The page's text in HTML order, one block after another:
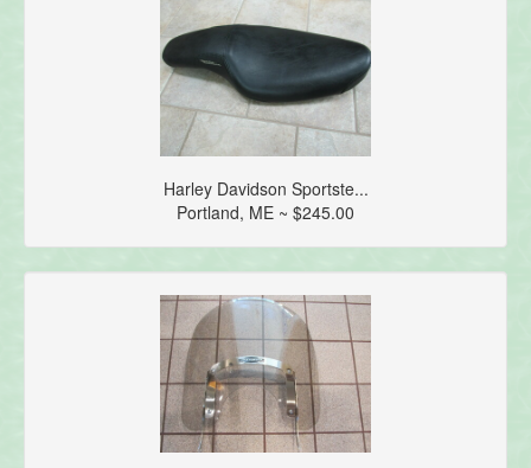
Harley Davidson Sportste...
Portland, ME ~ $245.00